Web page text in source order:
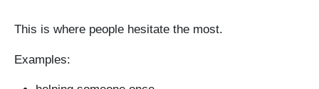
This is where people hesitate the most.
Examples: